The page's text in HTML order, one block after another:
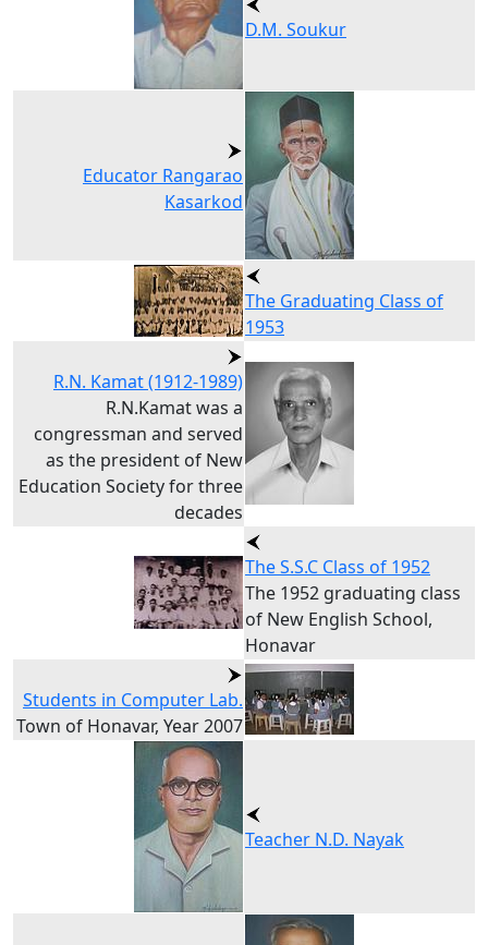
D.M. Soukur
Educator Rangarao
Kasarkod
The Graduating Class of
1953
R.N. Kamat (1912-1989)
R.N.Kamat was a
congressman and served
as the president of New
Education Society for three
decades
The S.S.C Class of 1952
The 1952 graduating class
of New English School,
Honavar
Students in Computer Lab.
Town of Honavar, Year 2007
Teacher N.D. Nayak